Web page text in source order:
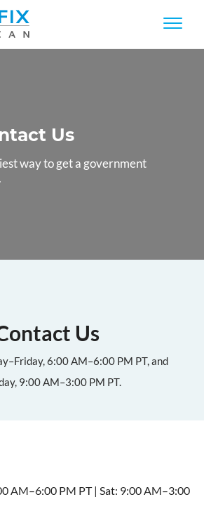
Us
way to get a government
Us
6:00 AM–6:00 PM PT, and
9:00 AM–3:00 PM PT.
AM–6:00 PM PT | Sat: 9:00 AM–3:00